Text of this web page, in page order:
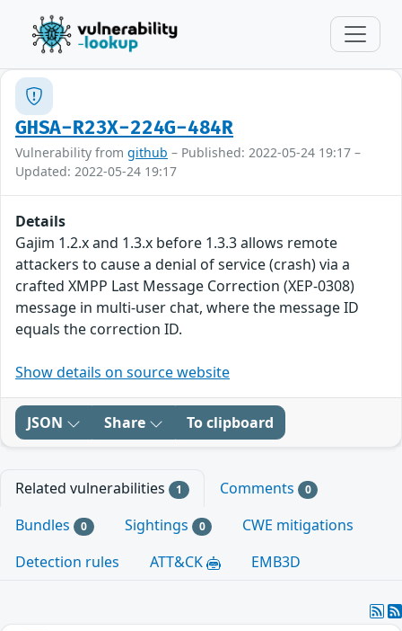
GHSA-R23X-224G-484R
Vulnerability from github – Published: 2022-05-24 19:17 –
Updated: 2022-05-24 19:17
Details
Gajim 1.2.x and 1.3.x before 1.3.3 allows remote
attackers to cause a denial of service (crash) via a
crafted XMPP Last Message Correction (XEP-0308)
message in multi-user chat, where the message ID
equals the correction ID.
Show details on source website
JSON Share To clipboard
Related vulnerabilities 1 Comments 0
Bundles 0 Sightings 0
CWE mitigations
Detection rules
ATT&CK EMB3D